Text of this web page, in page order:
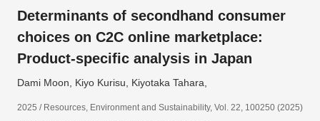
Determinants of secondhand consumer
choices on C2C online marketplace:
Product-specific analysis in Japan
Dami Moon, Kiyo Kurisu, Kiyotaka Tahara,
2025 / Resources, Environment and Sustainability, Vol. 22, 100250 (2025)